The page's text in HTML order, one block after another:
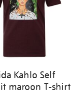
Kahlo Self
maroon T-shirt